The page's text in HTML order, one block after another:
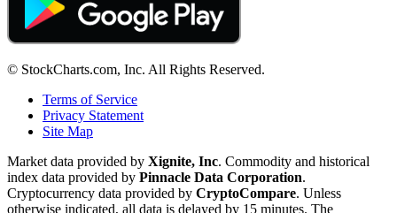
© StockCharts.com, Inc. All Rights Reserved.
Terms of Service
Privacy Statement
Site Map
Market data provided by Xignite, Inc. Commodity and historical
index data provided by Pinnacle Data Corporation.
Cryptocurrency data provided by CryptoCompare. Unless
otherwise indicated, all data is delayed by 15 minutes. The